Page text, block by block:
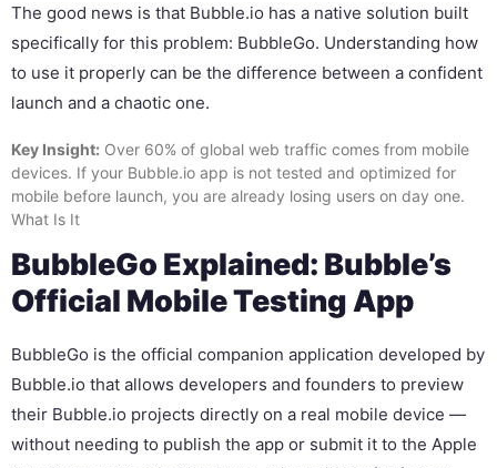
The good news is that Bubble.io has a native solution built
specifically for this problem: BubbleGo. Understanding how
to use it properly can be the difference between a confident
launch and a chaotic one.
Key Insight: Over 60% of global web traffic comes from mobile
devices. If your Bubble.io app is not tested and optimized for
mobile before launch, you are already losing users on day one.
What Is It
BubbleGo Explained: Bubble’s
Official Mobile Testing App
BubbleGo is the official companion application developed by
Bubble.io that allows developers and founders to preview
their Bubble.io projects directly on a real mobile device —
without needing to publish the app or submit it to the Apple